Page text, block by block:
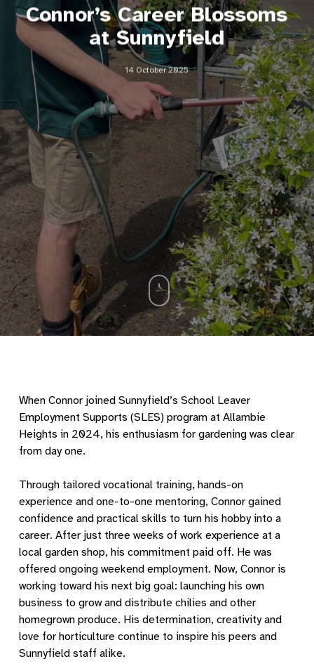
Connor’s Career Blossoms
at Sunnyfield
14 October 2025
When Connor joined Sunnyfield’s School Leaver
Employment Supports (SLES) program at Allambie
Heights in 2024, his enthusiasm for gardening was clear
from day one.
Through tailored vocational training, hands-on
experience and one-to-one mentoring, Connor gained
confidence and practical skills to turn his hobby into a
career. After just three weeks of work experience at a
local garden shop, his commitment paid off. He was
offered ongoing weekend employment. Now, Connor is
working toward his next big goal: launching his own
business to grow and distribute chilies and other
homegrown produce. His determination, creativity and
love for horticulture continue to inspire his peers and
Sunnyfield staff alike.